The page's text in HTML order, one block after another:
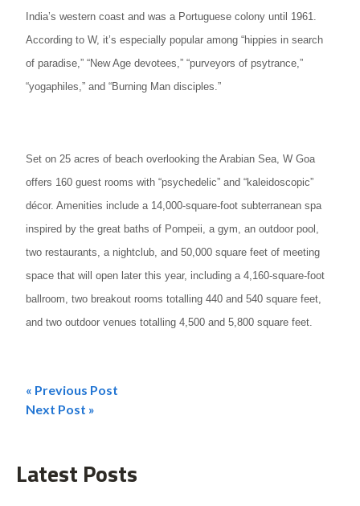
India’s western coast and was a Portuguese colony until 1961.
According to W, it’s especially popular among “hippies in search
of paradise,” “New Age devotees,” “purveyors of psytrance,”
“yogaphiles,” and “Burning Man disciples.”
Set on 25 acres of beach overlooking the Arabian Sea, W Goa
offers 160 guest rooms with “psychedelic” and “kaleidoscopic”
décor. Amenities include a 14,000-square-foot subterranean spa
inspired by the great baths of Pompeii, a gym, an outdoor pool,
two restaurants, a nightclub, and 50,000 square feet of meeting
space that will open later this year, including a 4,160-square-foot
ballroom, two breakout rooms totalling 440 and 540 square feet,
and two outdoor venues totalling 4,500 and 5,800 square feet.
Post
« Previous Post
Next Post »
Latest Posts